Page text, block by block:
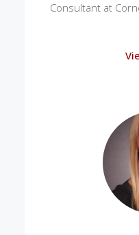
Consultant at